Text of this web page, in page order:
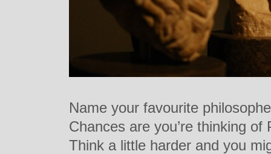
Name your favourite
Chances are you’re thinking
Think a little harder and you